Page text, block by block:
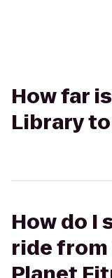
How far
Library
How do I
ride from